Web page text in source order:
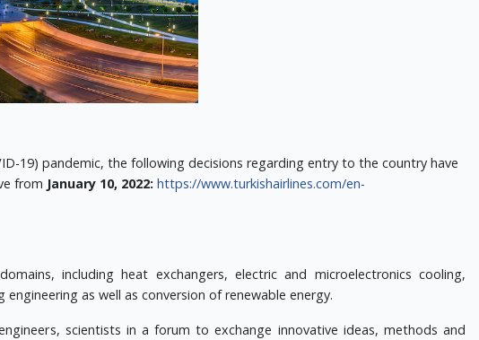
19) pandemic, the following decisions regarding entry to the country have
from January 10, 2022: https://www.turkishairlines.com/en-
including heat exchangers, electric and microelectronics cooling,
as well as conversion of renewable energy.
scientists in a forum to exchange innovative ideas, methods and